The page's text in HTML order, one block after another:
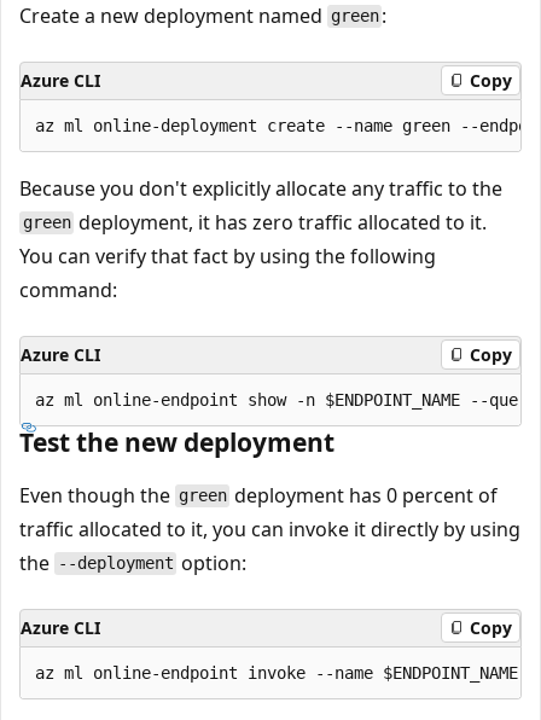
Create a new deployment named green :
Azure CLI Copy
Because you don't explicitly allocate any traffic to the
green deployment, it has zero traffic allocated to it.
You can verify that fact by using the following
command:
Azure CLI Copy
Test the new deployment
Even though the green deployment has 0 percent of
traffic allocated to it, you can invoke it directly by using
the --deployment option:
Azure CLI Copy